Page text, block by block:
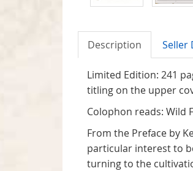
Description Seller
Limited Edition: 241
titling on the upper
Colophon reads: Wild
From the Preface by
particular interest to
turning to the